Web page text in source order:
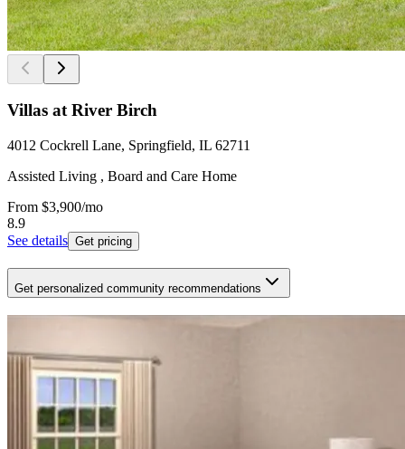
Villas at River Birch
4012 Cockrell Lane, Springfield, IL 62711
Assisted Living , Board and Care Home
From $3,900/mo
8.9
See details Get pricing
Get personalized community recommendations